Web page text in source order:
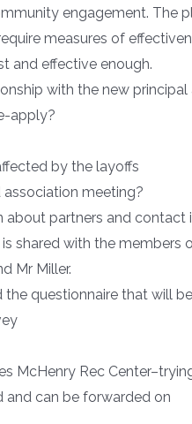
engagement. The
measures of
and effective enough.
with the new principal
apply?
by the layoffs
meeting?
partners and
shared with the
Mr Miller.
the questionnaire that will
McHenry Rec
and can be forwarded on